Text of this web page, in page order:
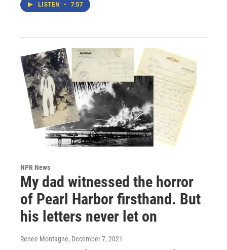
LISTEN • 7:57
NPR News
My dad witnessed the horror
of Pearl Harbor firsthand. But
his letters never let on
Renee Montagne, December 7, 2021